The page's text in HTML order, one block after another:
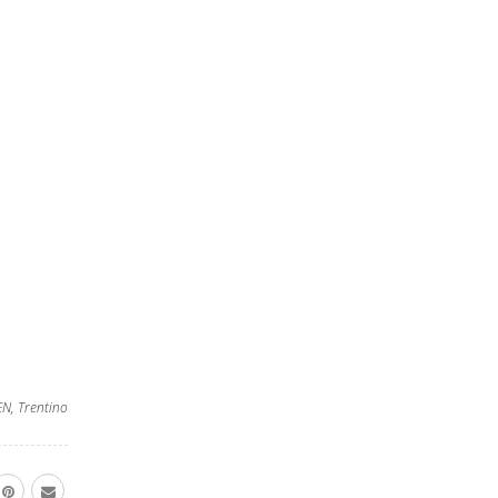
, Trentino